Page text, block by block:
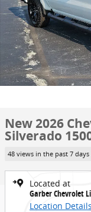
New 2026
Silverado
48 views in the past 7 days
Located at
Garber Chevrolet
Location Details